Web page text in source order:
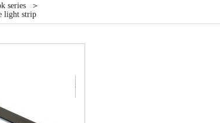
series ＞
light strip
life